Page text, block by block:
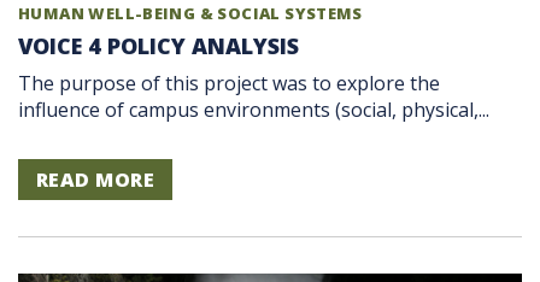
HUMAN WELL-BEING & SOCIAL SYSTEMS
VOICE 4 POLICY ANALYSIS
The purpose of this project was to explore the
influence of campus environments (social, physical,...
READ MORE